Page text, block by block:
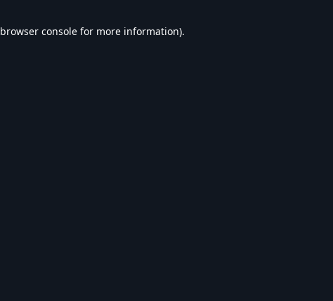
browser console for more information).